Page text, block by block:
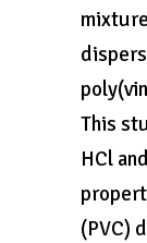
This
HCl
(PVC)